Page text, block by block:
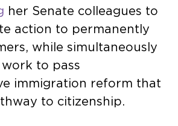
her Senate colleagues to
action to permanently
while simultaneously
to pass
immigration reform that
to citizenship.